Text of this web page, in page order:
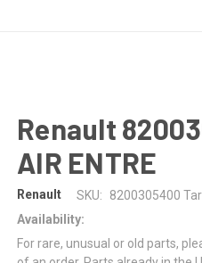
Renault
AIR ENTRE
Renault SKU:
8200305400
Availability:
For rare, unusual or old parts,